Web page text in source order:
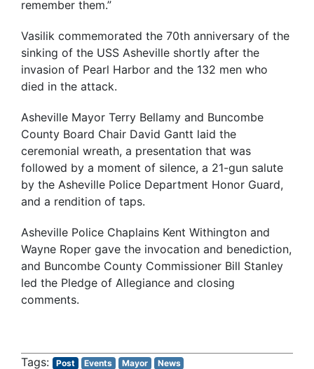
remember them.”
Vasilik commemorated the 70th anniversary of the
sinking of the USS Asheville shortly after the
invasion of Pearl Harbor and the 132 men who
died in the attack.
Asheville Mayor Terry Bellamy and Buncombe
County Board Chair David Gantt laid the
ceremonial wreath, a presentation that was
followed by a moment of silence, a 21-gun salute
by the Asheville Police Department Honor Guard,
and a rendition of taps.
Asheville Police Chaplains Kent Withington and
Wayne Roper gave the invocation and benediction,
and Buncombe County Commissioner Bill Stanley
led the Pledge of Allegiance and closing
comments.
Post Events Mayor News